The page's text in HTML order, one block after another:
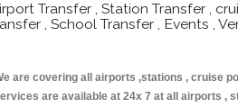
Transfer , Station Transfer ,
, School Transfer , Events ,
are covering all airports ,stations , cruise
are available at 24x 7 at all airports ,